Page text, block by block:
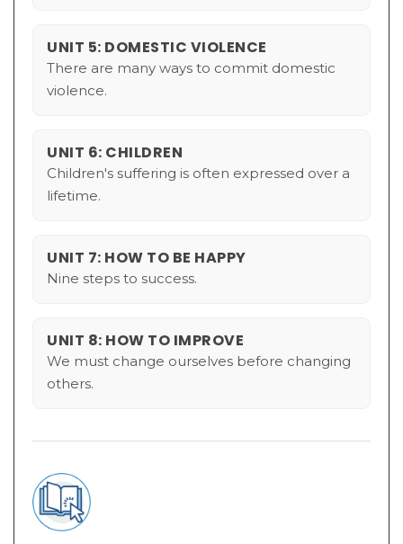
UNIT 5: DOMESTIC VIOLENCE
There are many ways to commit domestic
violence.
UNIT 6: CHILDREN
Children's suffering is often expressed over a
lifetime.
UNIT 7: HOW TO BE HAPPY
Nine steps to success.
UNIT 8: HOW TO IMPROVE
We must change ourselves before changing
others.